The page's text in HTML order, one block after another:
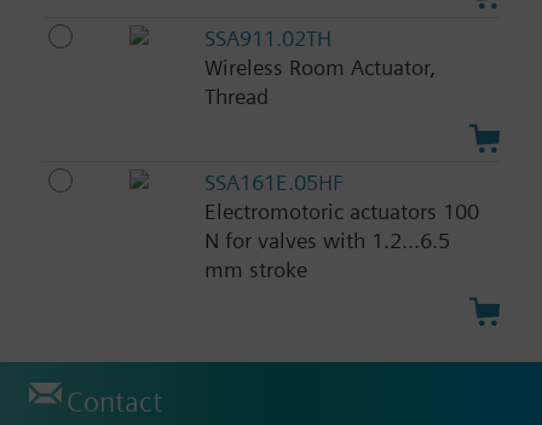
SSA911.02TH
Wireless Room Actuator,
Thread
SSA161E.05HF
Electromotoric actuators 100
N for valves with 1.2...6.5
mm stroke
Contact